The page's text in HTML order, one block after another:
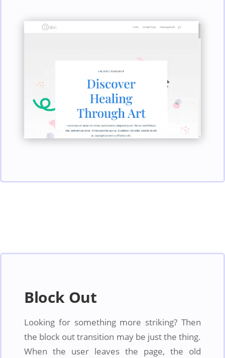
Block Out
Looking for something more striking? Then
the block out transition may be just the thing.
When the user leaves the page, the old